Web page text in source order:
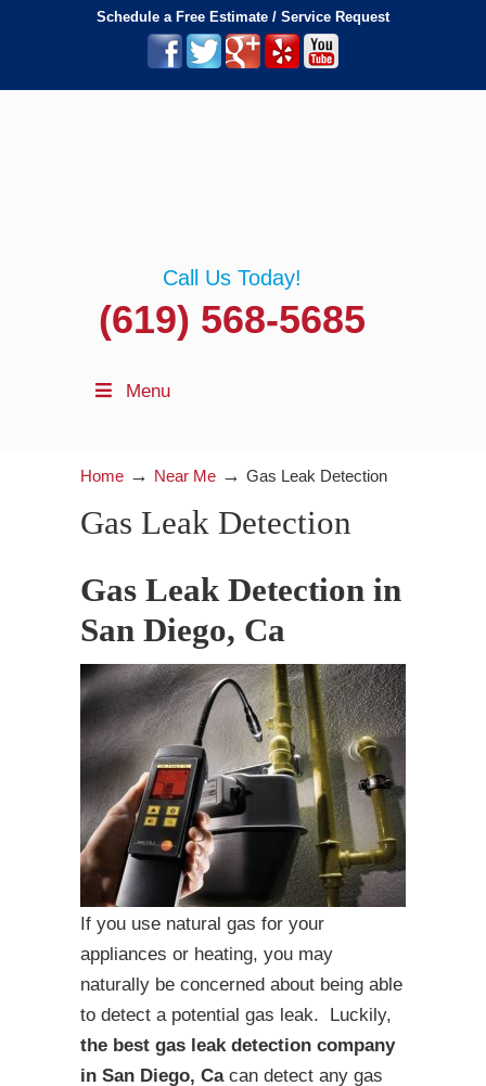
Schedule a Free Estimate / Service Request
Call Us Today!
(619) 568-5685
Menu
Home → Near Me → Gas Leak Detection
Gas Leak Detection
Gas Leak Detection in
San Diego, Ca
If you use natural gas for your
appliances or heating, you may
naturally be concerned about being able
to detect a potential gas leak. Luckily,
the best gas leak detection company
in San Diego, Cacan detect any gas